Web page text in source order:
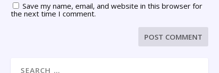
Save my name, email, and website in this browser for
the next time I comment.